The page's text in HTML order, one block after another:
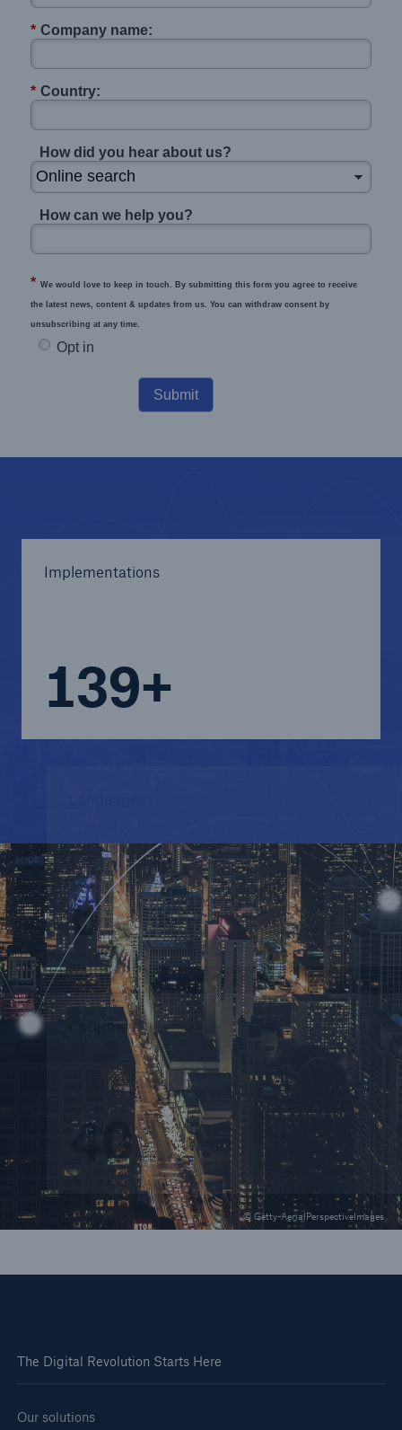
* Company name:
* Country:
How did you hear about us?
How can we help you?
* We would love to keep in touch. By submitting this form you agree to receive
the latest news, content & updates from us. You can withdraw consent by
unsubscribing at any time.
Opt in
Submit
© Getty-AerialPerspectiveImages
Implementations
140+
8
Countries
40
The Digital Revolution Starts Here
Our solutions